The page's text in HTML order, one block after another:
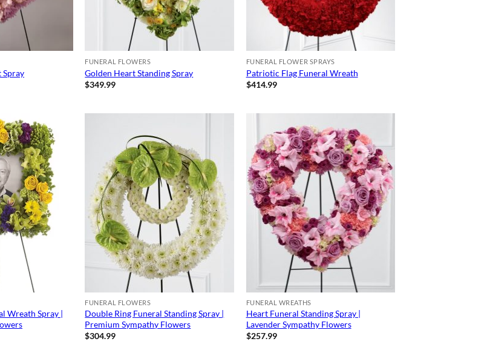
Spray
FUNERAL FLOWERS
Golden Heart Standing Spray
$349.99
FUNERAL FLOWER SPRAYS
Patriotic Flag Funeral Wreath
$414.99
Wreath Spray |
FUNERAL FLOWERS
Double Ring Funeral Standing Spray |
Premium Sympathy Flowers
$304.99
FUNERAL WREATHS
Heart Funeral Standing Spray |
Lavender Sympathy Flowers
$257.99